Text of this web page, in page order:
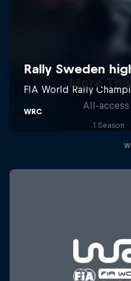
More
All-
1 Season